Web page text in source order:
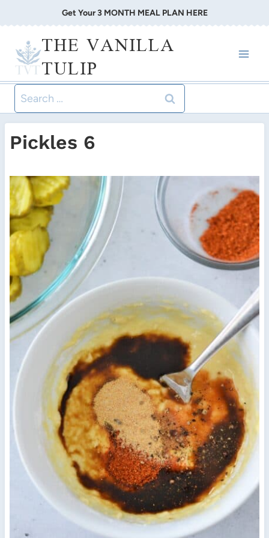
to
content
Get Your 3 MONTH MEAL PLAN HERE
THE VANILLA
TULIP
Search
for:
Pickles 6